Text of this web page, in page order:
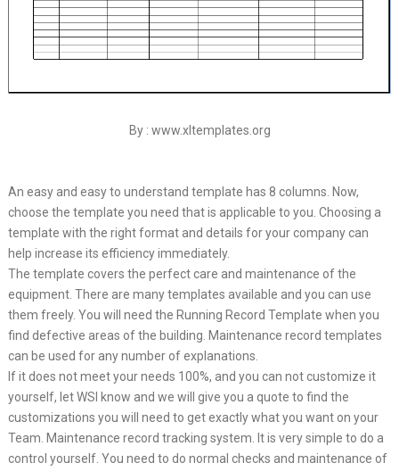
By : www.xltemplates.org
An easy and easy to understand template has 8 columns. Now,
choose the template you need that is applicable to you. Choosing a
template with the right format and details for your company can
help increase its efficiency immediately.
The template covers the perfect care and maintenance of the
equipment. There are many templates available and you can use
them freely. You will need the Running Record Template when you
find defective areas of the building. Maintenance record templates
can be used for any number of explanations.
If it does not meet your needs 100%, and you can not customize it
yourself, let WSI know and we will give you a quote to find the
customizations you will need to get exactly what you want on your
Team. Maintenance record tracking system. It is very simple to do a
control yourself. You need to do normal checks and maintenance of